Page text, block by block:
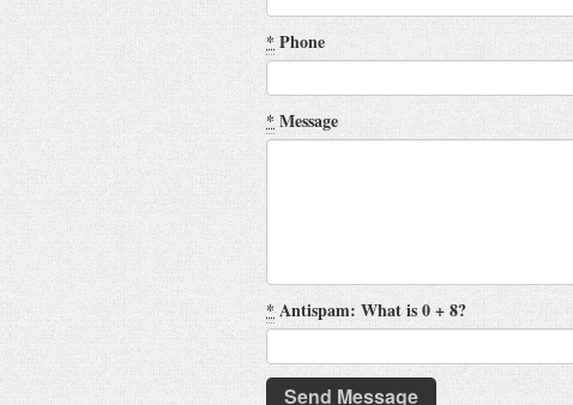
*Phone
*Message
*Antispam: What is 0 + 8?